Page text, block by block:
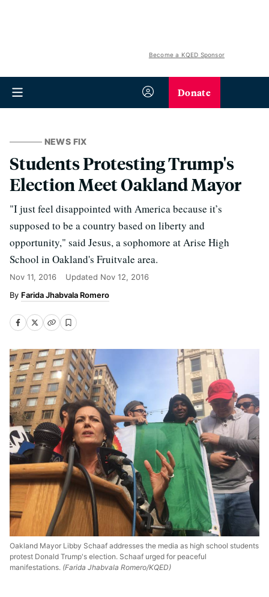
Become a KQED Sponsor
Donate
NEWS FIX
Students Protesting Trump's
Election Meet Oakland Mayor
"I just feel disappointed with America because it’s
supposed to be a country based on liberty and
opportunity," said Jesus, a sophomore at Arise High
School in Oakland's Fruitvale area.
Nov 11, 2016 Updated Nov 12, 2016
Farida Jhabvala Romero
Oakland Mayor Libby Schaaf addresses the media as high school students
protest Donald Trump's election. Schaaf urged for peaceful
manifestations. (Farida Jhabvala Romero/KQED)